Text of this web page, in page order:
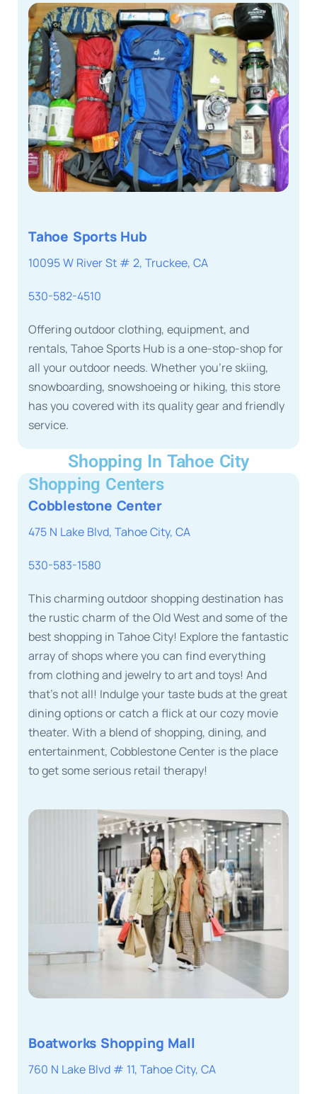
Tahoe Sports Hub
10095 W River St # 2, Truckee, CA
530-582-4510
Offering outdoor clothing, equipment, and
rentals, Tahoe Sports Hub is a one-stop-shop for
all your outdoor needs. Whether you’re skiing,
snowboarding, snowshoeing or hiking, this store
has you covered with its quality gear and friendly
service.
Shopping In Tahoe City
Shopping Centers
Cobblestone Center
475 N Lake Blvd, Tahoe City, CA
530-583-1580
This charming outdoor shopping destination has
the rustic charm of the Old West and some of the
best shopping in Tahoe City! Explore the fantastic
array of shops where you can find everything
from clothing and jewelry to art and toys! And
that’s not all! Indulge your taste buds at the great
dining options or catch a flick at our cozy movie
theater. With a blend of shopping, dining, and
entertainment, Cobblestone Center is the place
to get some serious retail therapy!
Boatworks Shopping Mall
760 N Lake Blvd # 11, Tahoe City, CA